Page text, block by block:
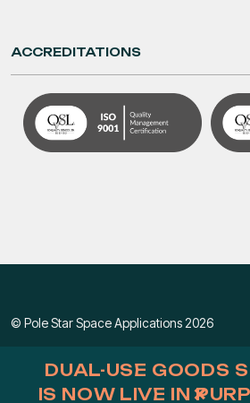
DUAL-USE GOODS
IS NOW LIVE IN×
ACCREDITATIONS
© Pole Star Space Applications 2026
Privacy & Cookie Policy Terms &